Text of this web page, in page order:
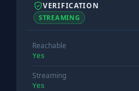
VERIFICATION
STREAMING
Reachable
Yes
Streaming
Yes